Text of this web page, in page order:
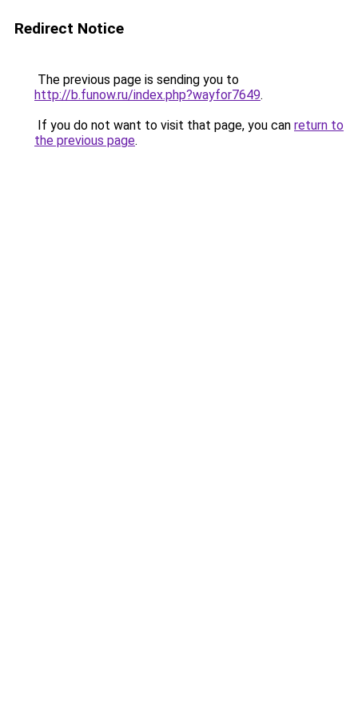
Redirect Notice
The previous page is sending you to
http://b.funow.ru/index.php?wayfor7649.
If you do not want to visit that page, you can return to
the previous page.